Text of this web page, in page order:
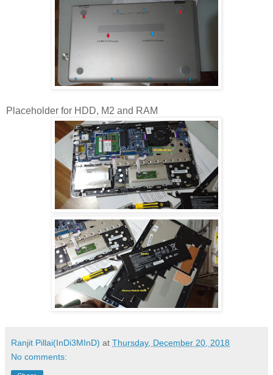
Placeholder for HDD, M2 and RAM
Ranjit Pillai(InDi3MInD) at Thursday, December 20, 2018
No comments: